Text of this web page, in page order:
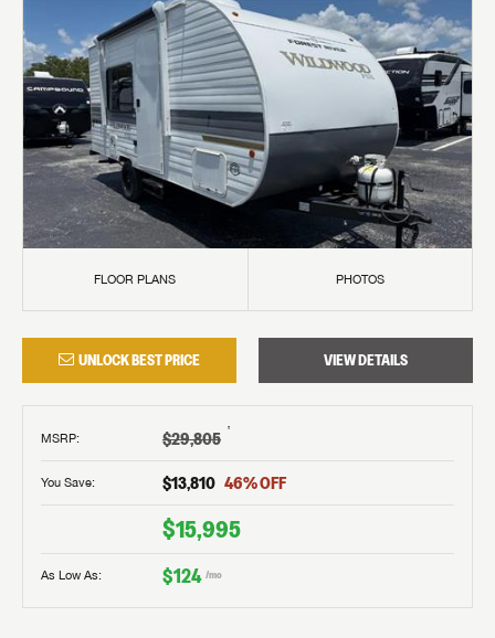
FLOOR PLANS PHOTOS
UNLOCK BEST PRICE VIEW DETAILS
MSRP: $29,805 †
You Save: $13,810 46% OFF
$15,995
As Low As: $124 /mo